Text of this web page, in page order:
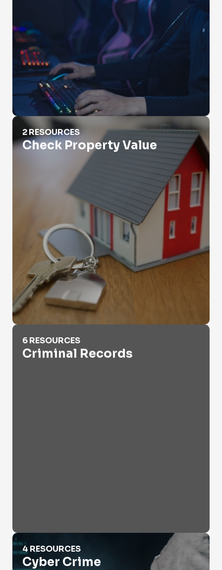
Check Property Value
2 RESOURCES
Check Property Value
Criminal Records
6 RESOURCES
Criminal Records
Cyber Crime
4 RESOURCES
Cyber Crime